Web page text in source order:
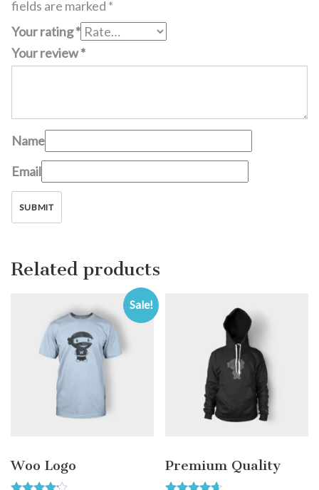
fields are marked *
Your rating*
Your review*
Name
Email
Related products
Sale!
Woo Logo Premium Quality